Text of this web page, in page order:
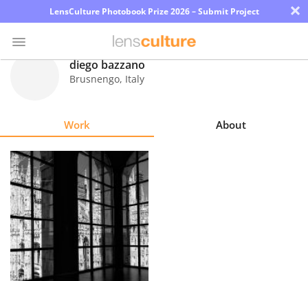
LensCulture Photobook Prize 2026 – Submit Project ×
Explore
Learn
About
Us
diego bazzano
Brusnengo, Italy
Work About